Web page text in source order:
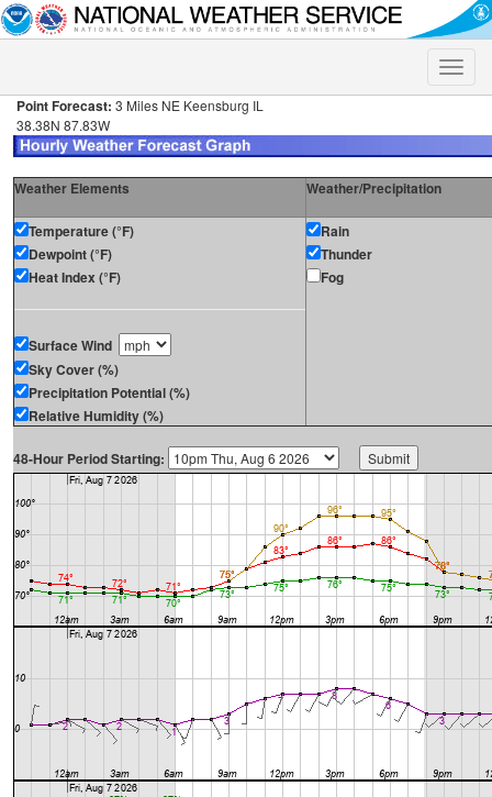
Toggle
Point Forecast: 3 Miles NE Keensburg IL
38.38N 87.83W
Weather Elements Weather/Precipitation
Temperature (°F)
Dewpoint (°F)
Heat Index (°F)
Surface Wind
Sky Cover (%)
Precipitation Potential (%)
Relative Humidity (%)
Rain
Thunder
Fog
48-Hour Period Starting: